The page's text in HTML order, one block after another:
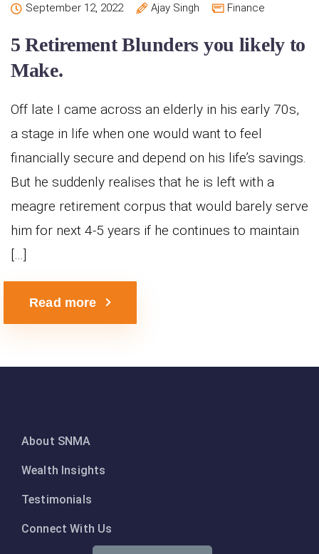
September 12, 2022 Ajay Singh Finance
5 Retirement Blunders you likely to
Make.
Off late I came across an elderly in his early 70s,
a stage in life when one would want to feel
financially secure and depend on his life’s savings.
But he suddenly realises that he is left with a
meagre retirement corpus that would barely serve
him for next 4-5 years if he continues to maintain
[…]
Read more
About SNMA
Wealth Insights
Testimonials
Connect With Us